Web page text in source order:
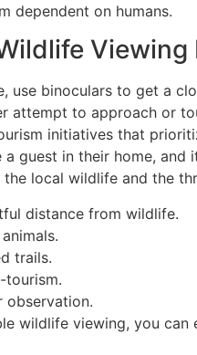
dependent on humans.
Viewing
use binoculars to get a
attempt to approach or
initiatives that
a guest in their home,
local wildlife and the
distance from wildlife.
trails.
tourism.
observation.
wildlife viewing, you